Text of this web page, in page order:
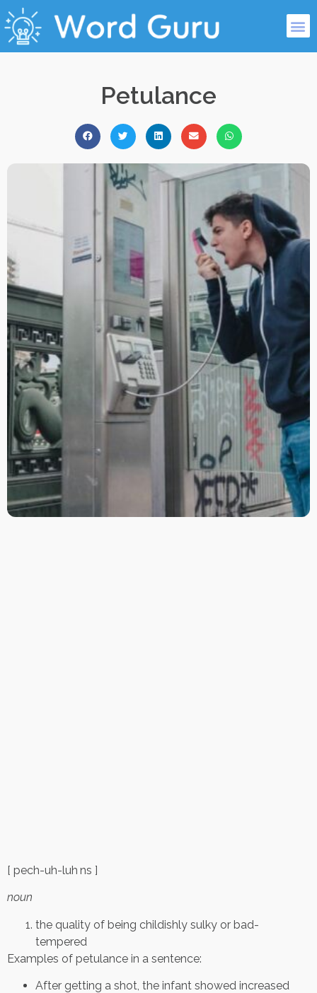
Petulance
[ pech-uh-luh ns ]
noun
the quality of being childishly sulky or bad-
tempered
Examples of petulance in a sentence:
After getting a shot, the infant showed increased